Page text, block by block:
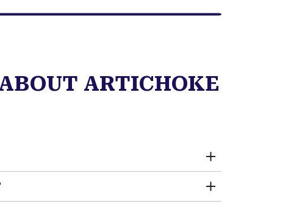
ARTICHOKE
function. Key benefits: